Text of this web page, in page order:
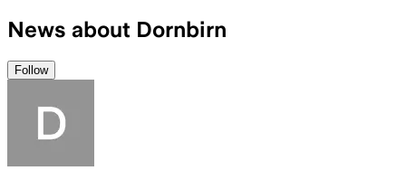
News about Dornbirn
Follow